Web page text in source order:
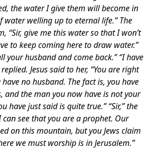
the water I give them will become in
water welling up to eternal life.” The
“Sir, give me this water so that I won’t
to keep coming here to draw water.”
your husband and come back.” “I have
Jesus said to her, “You are right
no husband. The fact is, you have
and the man you now have is not your
have just said is quite true.” “Sir,” the
can see that you are a prophet. Our
on this mountain, but you Jews claim
we must worship is in Jerusalem.”